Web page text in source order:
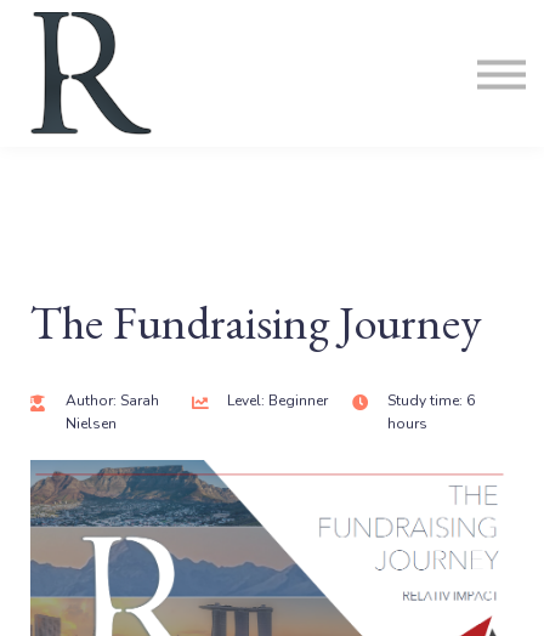
The Fundraising Journey
Author: Sarah
Nielsen
Level: Beginner
Study time: 6
hours